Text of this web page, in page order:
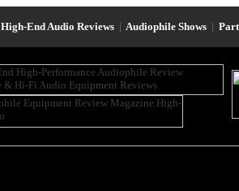
High-End Audio Reviews | Audiophile Shows |